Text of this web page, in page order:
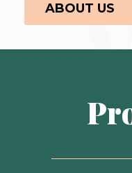
ABOUT US